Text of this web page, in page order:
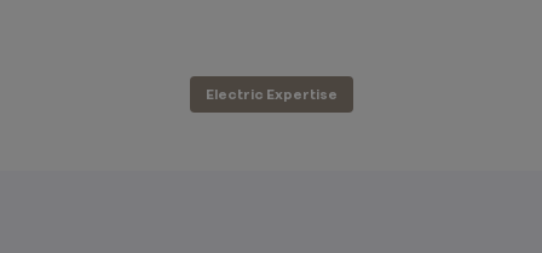
Electric Expertise